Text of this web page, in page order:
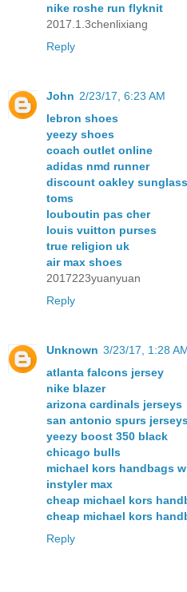
nike roshe run flyknit
2017.1.3chenlixiang
Reply
John 2/23/17, 6:23 AM
lebron shoes
yeezy shoes
coach outlet online
adidas nmd runner
discount oakley
toms
louboutin pas cher
louis vuitton purses
true religion uk
air max shoes
2017223yuanyuan
Reply
Unknown 3/23/17, 1:28
atlanta falcons jersey
nike blazer
arizona cardinals jerseys
san antonio spurs
yeezy boost 350 black
chicago bulls
michael kors handbags
instyler max
cheap michael kors
cheap michael kors
Reply